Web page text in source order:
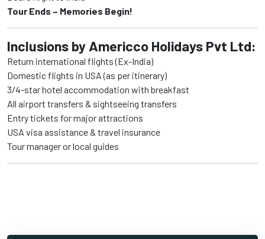
Tour Ends – Memories Begin!
Inclusions by Americco Holidays Pvt Ltd:
Return international flights (Ex-India)
Domestic flights in USA (as per itinerary)
3/4-star hotel accommodation with breakfast
All airport transfers & sightseeing transfers
Entry tickets for major attractions
USA visa assistance & travel insurance
Tour manager or local guides